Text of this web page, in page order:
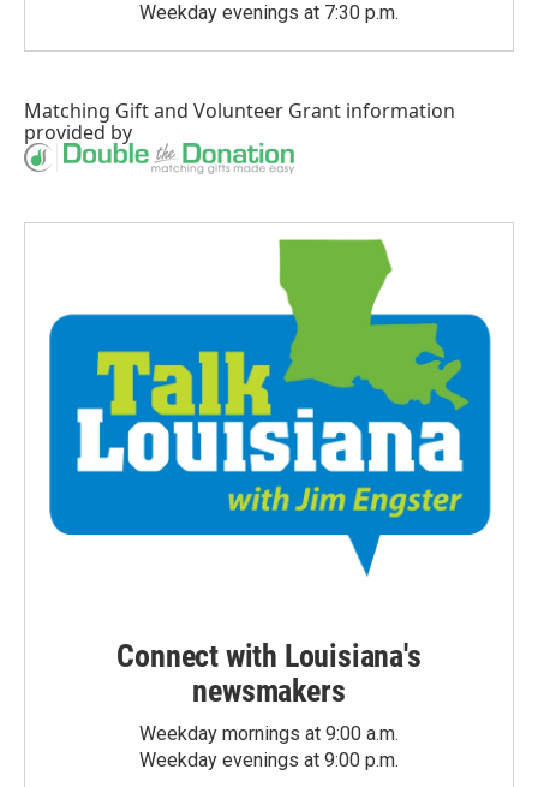
Weekday evenings at 7:30 p.m.
Matching Giftand Volunteer Grant information
provided by
Connect with Louisiana's
newsmakers
Weekday mornings at 9:00 a.m.
Weekday evenings at 9:00 p.m.